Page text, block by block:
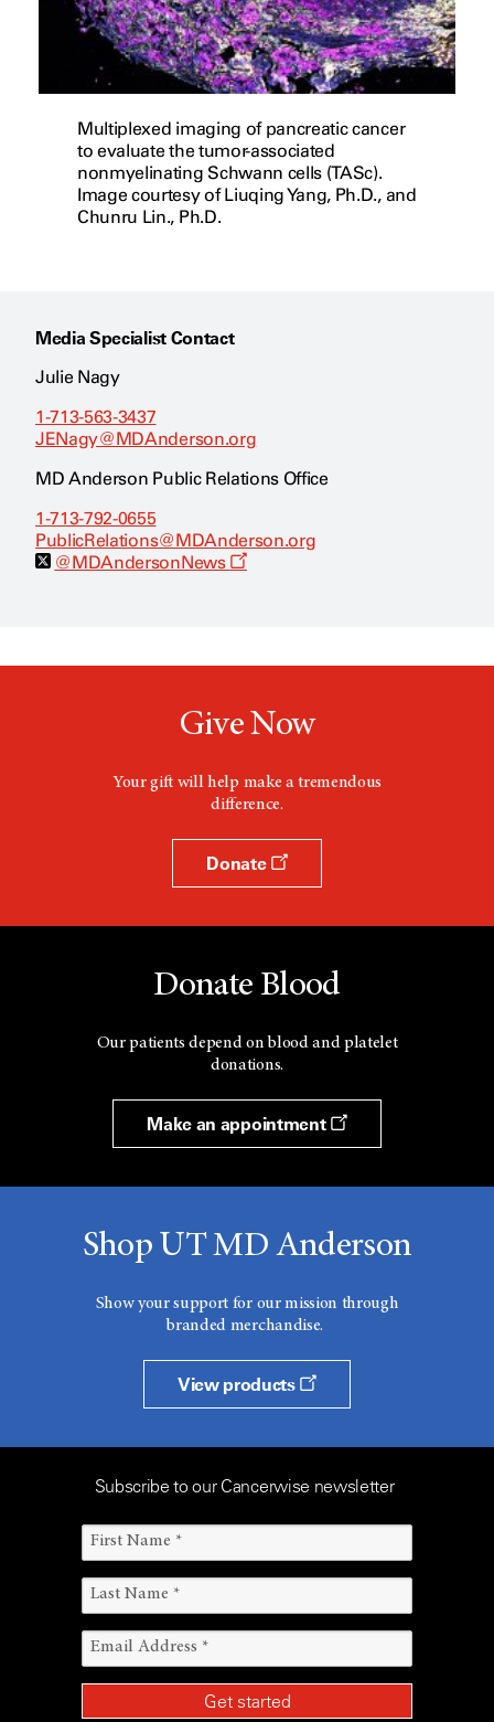
Multiplexed imaging of pancreatic cancer
to evaluate the tumor-associated
nonmyelinating Schwann cells (TASc).
Image courtesy of Liuqing Yang, Ph.D., and
Chunru Lin., Ph.D.
Media Specialist Contact
Julie Nagy
1-713-563-3437
JENagy@MDAnderson.org
MD Anderson Public Relations Office
1-713-792-0655
PublicRelations@MDAnderson.org
@MDAndersonNews
O
n
w
o
w
Give Now
Your gift will help make a tremendous
difference.
Donate
Donate Blood
Our patients depend on blood and platelet
donations.
Make an appointment
Shop UT MD Anderson
Show your support for our mission through
branded merchandise.
View products
Subscribe to our Cancerwise newsletter